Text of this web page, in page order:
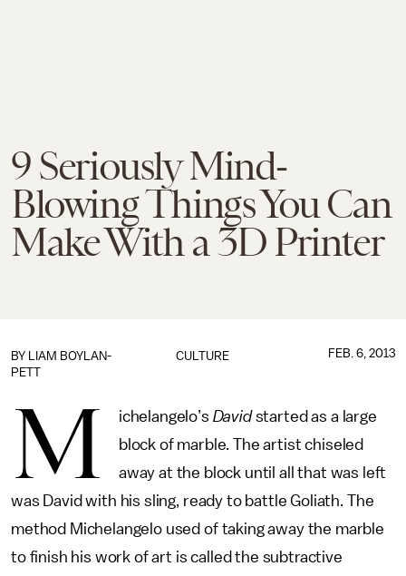
9 Seriously Mind-
Blowing Things You Can
Make With a 3D Printer
CULTURE
BY LIAM BOYLAN-
PETT
FEB. 6, 2013
M ichelangelo’s Davidstarted as a large
block of marble. The artist chiseled
away at the block until all that was left
was David with his sling, ready to battle Goliath. The
method Michelangelo used of taking away the marble
to finish his work of art is called the subtractive